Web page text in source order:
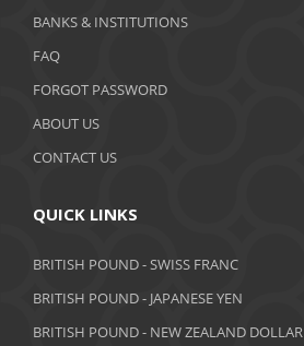
December 2019
November 2019
October 2019
September 2019
June 2019
May 2019
BANKS & INSTITUTIONS
FAQ
FORGOT PASSWORD
ABOUT US
CONTACT US
QUICK LINKS
BRITISH POUND - SWISS FRANC
BRITISH POUND - JAPANESE YEN
BRITISH POUND - NEW ZEALAND DOLLAR